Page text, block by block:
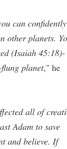
can confidently
other planets.
(Isaiah 45:18)-
planet," he
all of
Adam to save
and believe. If